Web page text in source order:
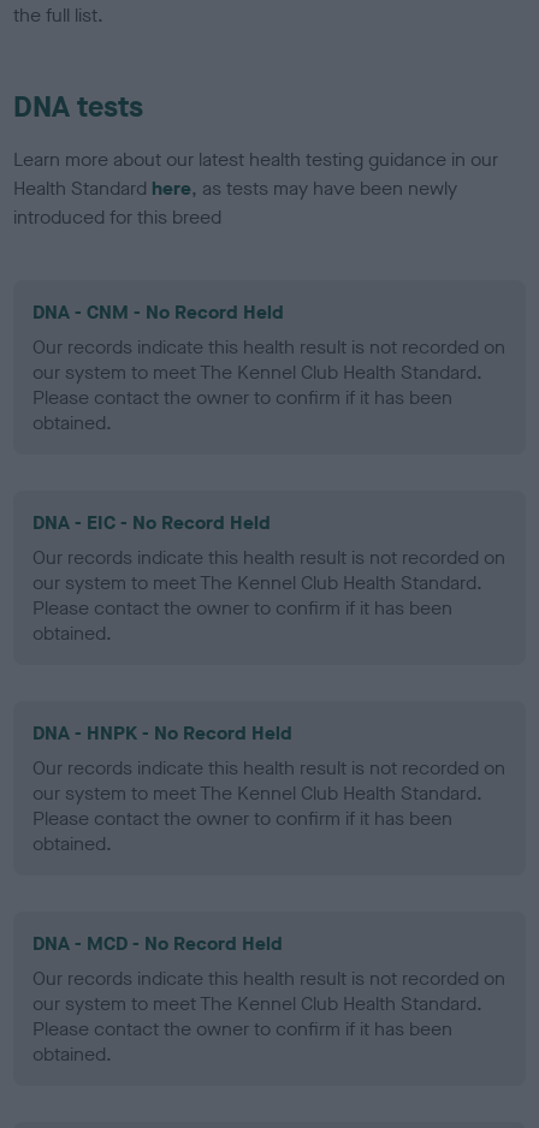
the full list.
DNA tests
Learn more about our latest health testing guidance in our
Health Standard here, as tests may have been newly
introduced for this breed
DNA - CNM - No Record Held
Our records indicate this health result is not recorded on
our system to meet The Kennel Club Health Standard.
Please contact the owner to confirm if it has been
obtained.
DNA - EIC - No Record Held
Our records indicate this health result is not recorded on
our system to meet The Kennel Club Health Standard.
Please contact the owner to confirm if it has been
obtained.
DNA - HNPK - No Record Held
Our records indicate this health result is not recorded on
our system to meet The Kennel Club Health Standard.
Please contact the owner to confirm if it has been
obtained.
DNA - MCD - No Record Held
Our records indicate this health result is not recorded on
our system to meet The Kennel Club Health Standard.
Please contact the owner to confirm if it has been
obtained.